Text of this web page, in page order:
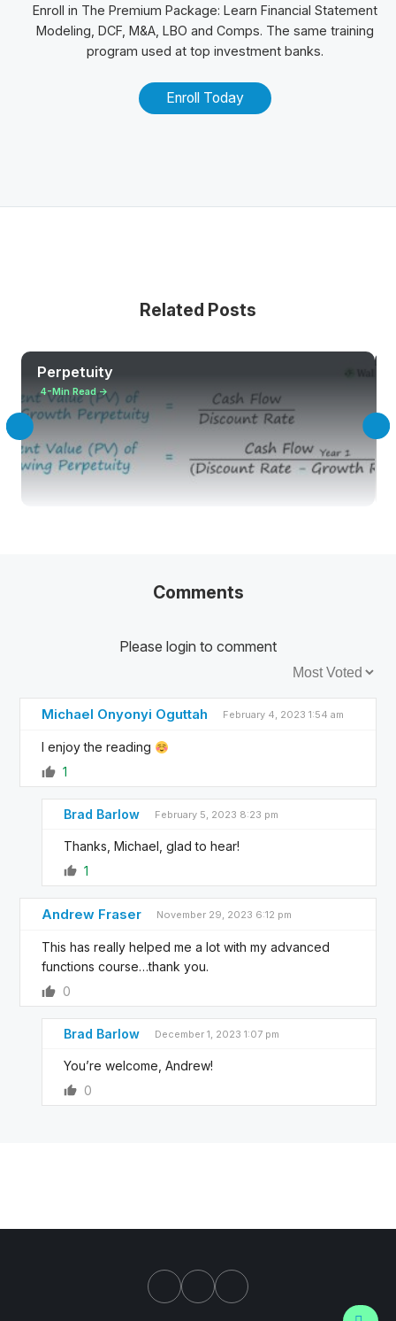
Enroll in The Premium Package: Learn Financial Statement
Modeling, DCF, M&A, LBO and Comps. The same training
program used at top investment banks.
Enroll Today
Related Posts
Perpetuity
4-Min Read →
Comments
Please login to comment
Sort by:
Michael Onyonyi Oguttah February 4, 2023 1:54 am
I enjoy the reading
1
Brad Barlow February 5, 2023 8:23 pm
Thanks, Michael, glad to hear!
1
Andrew Fraser November 29, 2023 6:12 pm
This has really helped me a lot with my advanced
functions course…thank you.
0
Brad Barlow December 1, 2023 1:07 pm
You’re welcome, Andrew!
0